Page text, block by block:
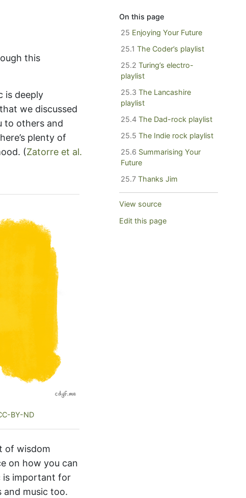
this
is deeply
we discussed
to others and
plenty of
(Zatorre et al.
BY-ND
of wisdom
on how you can
is important for
and music too.
On this page
25 Enjoying Your Future
25.1 The Coder’s playlist
25.2 Turing’s electro-
playlist
25.3 The Lancashire
playlist
25.4 The Dad-rock playlist
25.5 The Indie rock playlist
25.6 Summarising Your
Future
25.7 Thanks Jim
View source
Edit this page